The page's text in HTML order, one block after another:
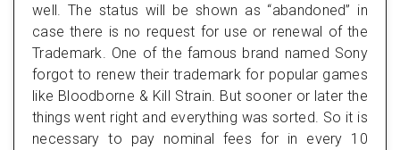
well. The status will be shown as “abandoned” in
case there is no request for use or renewal of the
Trademark. One of the famous brand named Sony
forgot to renew their trademark for popular games
like Bloodborne & Kill Strain. But sooner or later the
things went right and everything was sorted. So it is
necessary to pay nominal fees for in every 10